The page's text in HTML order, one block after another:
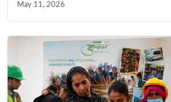
May 11, 2026